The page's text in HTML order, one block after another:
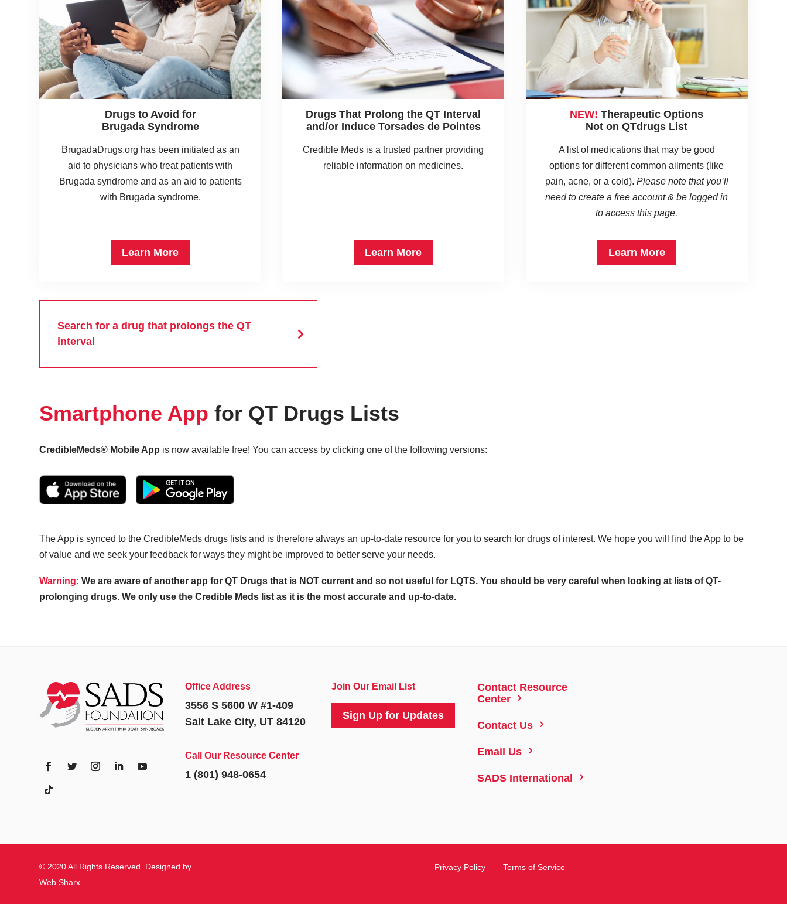
Drugs to Avoid for
Brugada Syndrome
BrugadaDrugs.org has been initiated as an
aid to physicians who treat patients with
Brugada syndrome and as an aid to patients
with Brugada syndrome.
Learn More
Drugs That Prolong the QT Interval
and/or Induce Torsades de Pointes
Credible Meds is a trusted partner providing
reliable information on medicines.
Learn More
NEW! Therapeutic Options
Not on QTdrugs List
A list of medications that may be good
options for different common ailments (like
pain, acne, or a cold). Please note that you’ll
need to create a free account & be logged in
to access this page.
Learn More
Search for a drug that prolongs the QT
interval
Smartphone App for QT Drugs Lists
CredibleMeds® Mobile App is now available free! You can access by clicking one of the following versions:
The App is synced to the CredibleMeds drugs lists and is therefore always an up-to-date resource for you to search for drugs of interest. We hope you will find the App to be
of value and we seek your feedback for ways they might be improved to better serve your needs.
Warning: We are aware of another app for QT Drugs that is NOT current and so not useful for LQTS. You should be very careful when looking at lists of QT-
prolonging drugs. We only use the Credible Meds list as it is the most accurate and up-to-date.
Office Address
3556 S 5600 W #1-409
Salt Lake City, UT 84120
Call Our Resource Center
1 (801) 948-0654
Join Our Email List
Sign Up for Updates
Contact Resource
Center
5
Contact Us 5
Email Us 5
SADS International 5
© 2020 All Rights Reserved. Designed by
Web Sharx.
Privacy Policy Terms of Service